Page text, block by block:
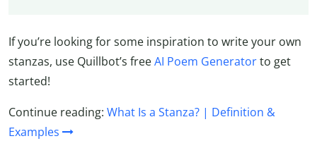
If you’re looking for some inspiration to write your own
stanzas, use Quillbot’s freeAI Poem Generatorto get
started!
Continue reading: What Is a Stanza? | Definition &
Examples